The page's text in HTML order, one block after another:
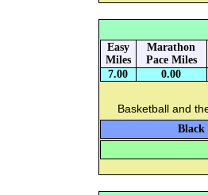
Easy
Miles
Marathon
Pace Miles
7.00
0.00
Basketball and
Black